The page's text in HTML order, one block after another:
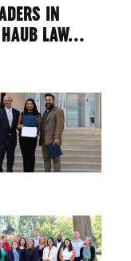
IN
HAUB LAW…